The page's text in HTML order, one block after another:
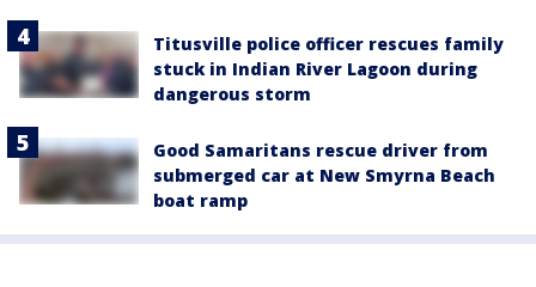
Titusville police officer rescues family
stuck in Indian River Lagoon during
dangerous storm
Good Samaritans rescue driver from
submerged car at New Smyrna Beach
boat ramp